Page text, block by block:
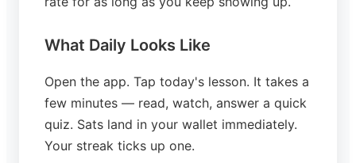
What Daily Looks Like
Open the app. Tap today's lesson. It takes a
few minutes — read, watch, answer a quick
quiz. Sats land in your wallet immediately.
Your streak ticks up one.